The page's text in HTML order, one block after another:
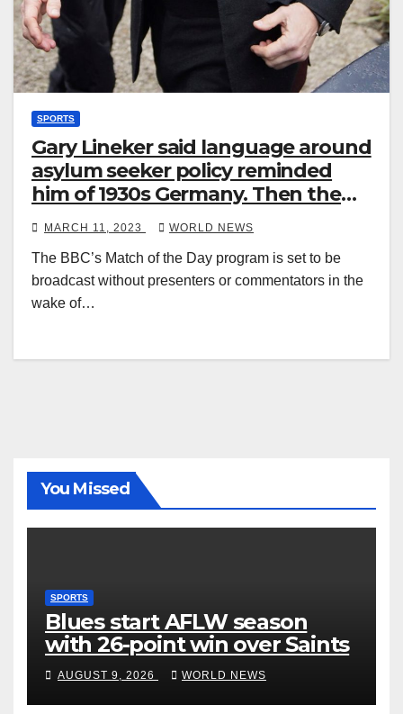
SPORTS
Gary Lineker said language around
asylum seeker policy reminded
him of 1930s Germany. Then the
BBC stepped in
MARCH 11, 2023 WORLD NEWS
The BBC’s Match of the Day program is set to be
broadcast without presenters or commentators in the
wake of…
You Missed
SPORTS
Blues start AFLW season
with 26-point win over Saints
AUGUST 9, 2026 WORLD NEWS